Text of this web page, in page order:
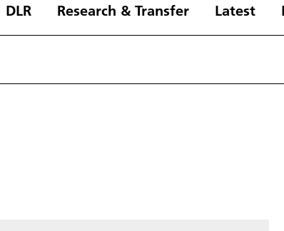
DLR Research & Transfer Latest